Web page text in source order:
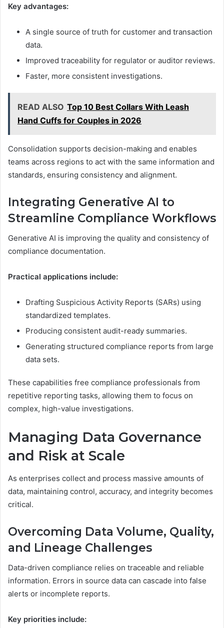
Key advantages:
A single source of truth for customer and transaction
data.
Improved traceability for regulator or auditor reviews.
Faster, more consistent investigations.
READ ALSO Top 10 Best Collars With Leash
Hand Cuffs for Couples in 2026
Consolidation supports decision-making and enables
teams across regions to act with the same information and
standards, ensuring consistency and alignment.
Integrating Generative AI to
Streamline Compliance Workflows
Generative AI is improving the quality and consistency of
compliance documentation.
Practical applications include:
Drafting Suspicious Activity Reports (SARs) using
standardized templates.
Producing consistent audit-ready summaries.
Generating structured compliance reports from large
data sets.
These capabilities free compliance professionals from
repetitive reporting tasks, allowing them to focus on
complex, high-value investigations.
Managing Data Governance
and Risk at Scale
As enterprises collect and process massive amounts of
data, maintaining control, accuracy, and integrity becomes
critical.
Overcoming Data Volume, Quality,
and Lineage Challenges
Data-driven compliance relies on traceable and reliable
information. Errors in source data can cascade into false
alerts or incomplete reports.
Key priorities include: